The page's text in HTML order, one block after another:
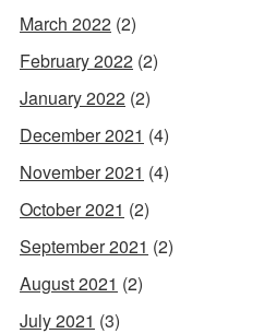
March 2022 (2)
February 2022 (2)
January 2022 (2)
December 2021 (4)
November 2021 (4)
October 2021 (2)
September 2021 (2)
August 2021 (2)
July 2021 (3)